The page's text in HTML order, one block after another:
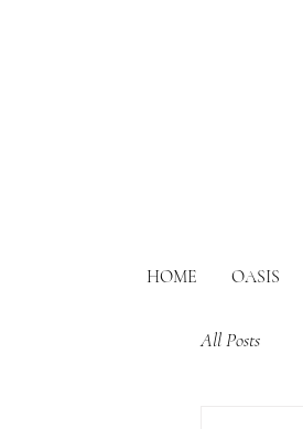
HOME OASIS
All Posts